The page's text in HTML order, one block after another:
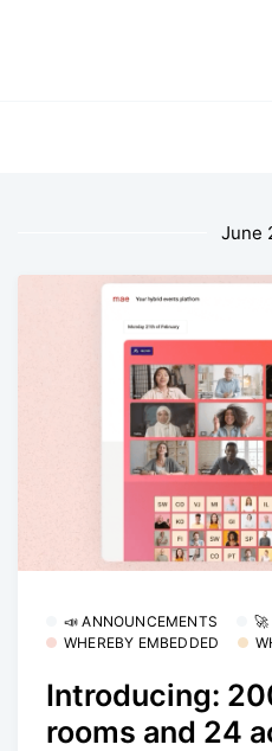
June
📣 ANNOUNCEMENTS
🚀
WHEREBY EMBEDDED
Introducing:
rooms and 24